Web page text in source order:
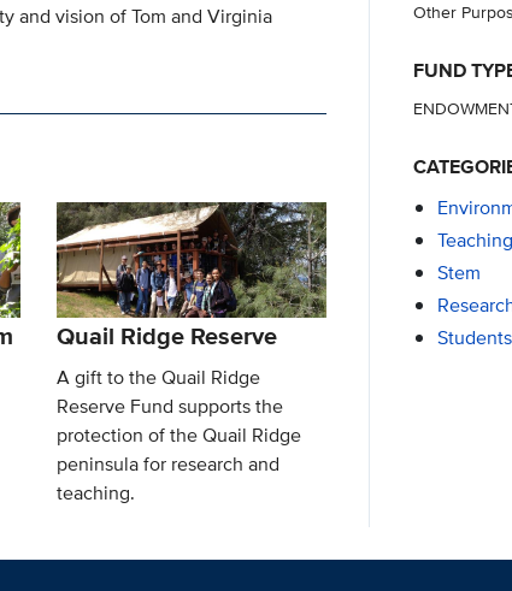
and vision of Tom and Virginia
Quail Ridge Reserve
A gift to the Quail Ridge
Reserve Fund supports the
protection of the Quail Ridge
peninsula for research and
teaching.
Other
FUND
Teaching
Stem
Students